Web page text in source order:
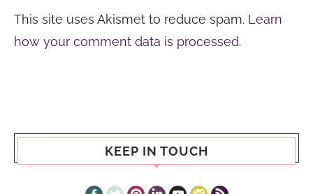
This site uses Akismet to reduce spam. Learn
how your comment data is processed.
KEEP IN TOUCH